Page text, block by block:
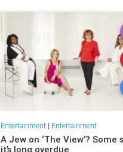
Entertainment| Entertainment
A Jew on ‘The View’? Some
it’s long overdue